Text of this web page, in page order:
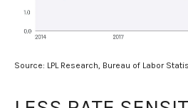
Source: LPL Research, Bureau of Labor